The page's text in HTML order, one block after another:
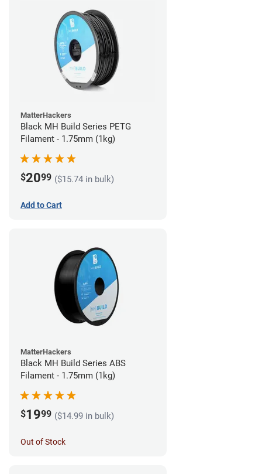
MatterHackers
Black MH Build Series PETG
Filament - 1.75mm (1kg)
$2099 ($15.74 in bulk)
Add to Cart
MatterHackers
Black MH Build Series ABS
Filament - 1.75mm (1kg)
$1999 ($14.99 in bulk)
Out of Stock